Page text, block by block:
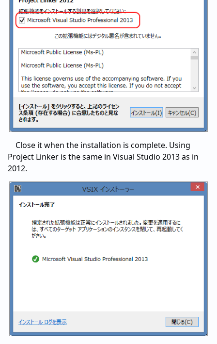
Close it when the installation is complete. Using
Project Linker is the same in Visual Studio 2013 as in
2012.